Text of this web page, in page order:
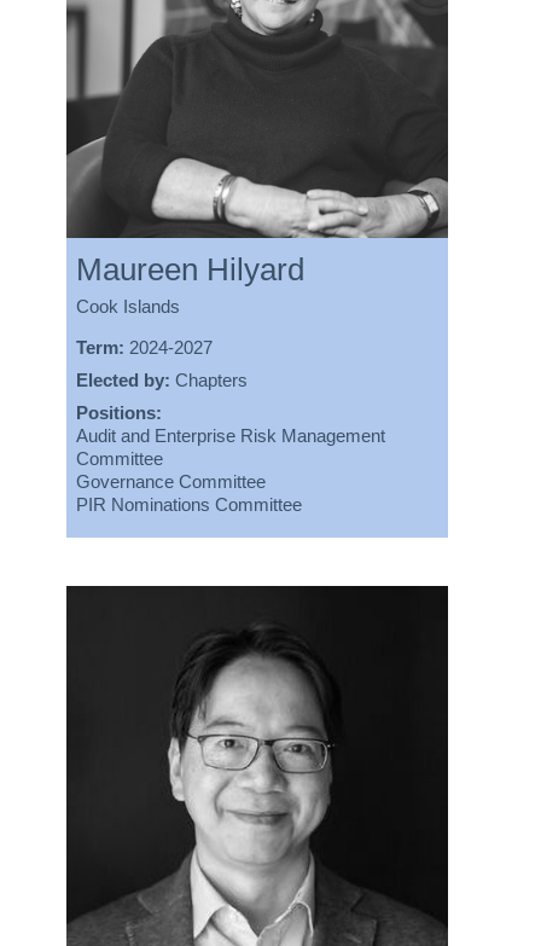
Maureen Hilyard
Cook Islands
Term: 2024-2027
Elected by: Chapters
Positions:
Audit and Enterprise Risk Management
Committee
Governance Committee
PIR Nominations Committee